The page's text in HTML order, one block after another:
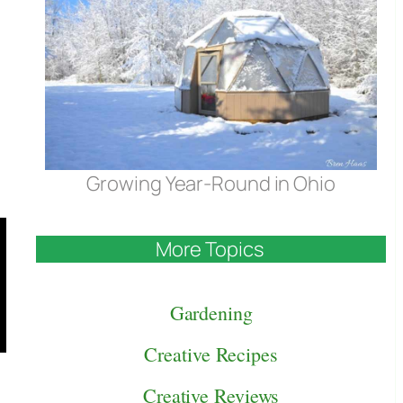
Growing Year-Round in Ohio
More Topics
Gardening
Creative Recipes
Creative Reviews